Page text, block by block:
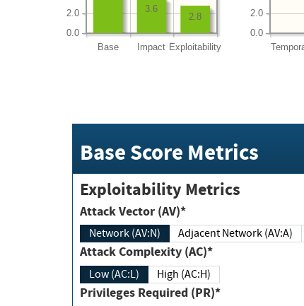
Base Impact Exploitability
0.0
2.0 2.8
3.6
0.0
2.0
Base Score Metrics
Exploitability Metrics
Attack Vector (AV)*
Network (AV:N) Adjacent Network (AV:A)
Attack Complexity (AC)*
Low (AC:L) High (AC:H)
Privileges Required (PR)*